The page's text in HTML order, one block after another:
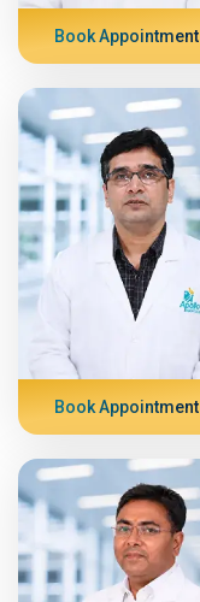
Book Appointment
Book Appointment